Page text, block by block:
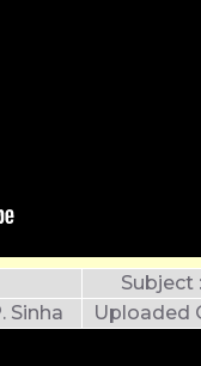
Subject
Sinha
Uploaded